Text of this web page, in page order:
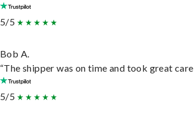
5/5
Bob A.
“The shipper was on time and took great
5/5